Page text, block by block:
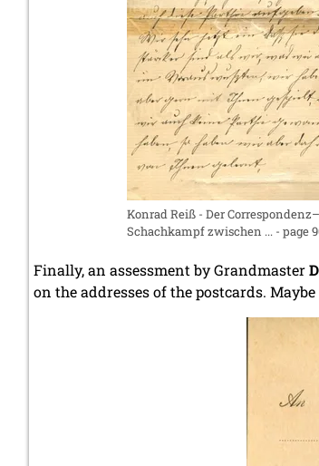
Konrad Reiß - Der Correspondenz–
Schachkampf zwischen ... - page
Finally, an assessment by Grandmaster
on the addresses of the postcards.